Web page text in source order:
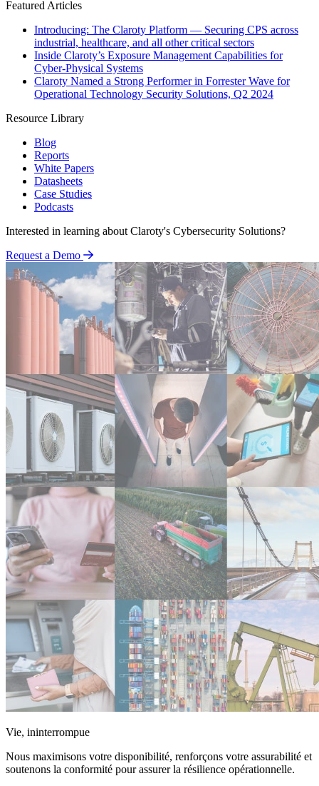
Featured Articles
Introducing: The Claroty Platform — Securing CPS across
industrial, healthcare, and all other critical sectors
Inside Claroty’s Exposure Management Capabilities for
Cyber-Physical Systems
Claroty Named a Strong Performer in Forrester Wave for
Operational Technology Security Solutions, Q2 2024
Resource Library
Blog
Reports
White Papers
Datasheets
Case Studies
Podcasts
Interested in learning about Claroty's Cybersecurity Solutions?
Request a Demo
Vie, ininterrompue
Nous maximisons votre disponibilité, renforçons votre assurabilité et
soutenons la conformité pour assurer la résilience opérationnelle.